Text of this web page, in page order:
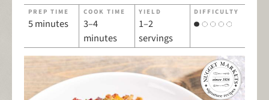
PREP TIME
5 minutes
COOK TIME
3–4
minutes
YIELD
1–2
servings
DIFFICULTY